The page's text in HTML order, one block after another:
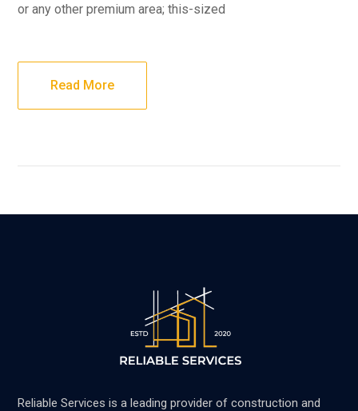
or any other premium area; this-sized
Read More
Reliable Services is a leading provider of construction and